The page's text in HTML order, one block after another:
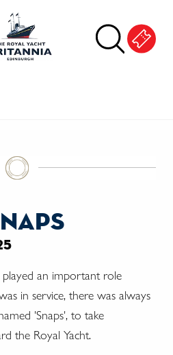
played an important role
in service, there was always
'Snaps', to take
the Royal Yacht.